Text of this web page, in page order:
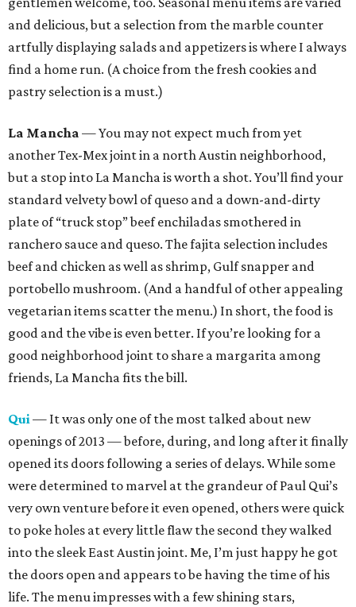
and delicious, but a selection from the marble counter
artfully displaying salads and appetizers is where I always
find a home run. (A choice from the fresh cookies and
pastry selection is a must.)
La Mancha — You may not expect much from yet
another Tex-Mex joint in a north Austin neighborhood,
but a stop into La Mancha is worth a shot. You’ll find your
standard velvety bowl of queso and a down-and-dirty
plate of “truck stop” beef enchiladas smothered in
ranchero sauce and queso. The fajita selection includes
beef and chicken as well as shrimp, Gulf snapper and
portobello mushroom. (And a handful of other appealing
vegetarian items scatter the menu.) In short, the food is
good and the vibe is even better. If you’re looking for a
good neighborhood joint to share a margarita among
friends, La Mancha fits the bill.
Qui— It was only one of the most talked about new
openings of 2013 — before, during, and long after it finally
opened its doors following a series of delays. While some
were determined to marvel at the grandeur of Paul Qui’s
very own venture before it even opened, others were quick
to poke holes at every little flaw the second they walked
into the sleek East Austin joint. Me, I’m just happy he got
the doors open and appears to be having the time of his
life. The menu impresses with a few shining stars,